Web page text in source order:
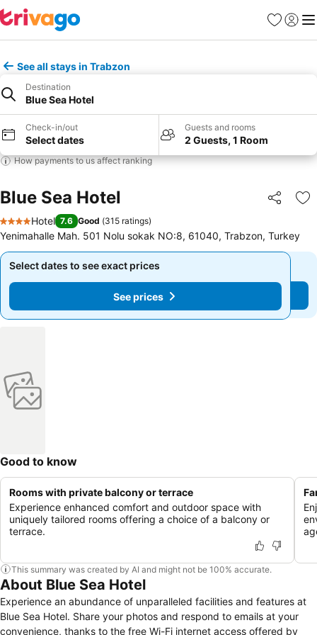
Favorites
Sign in
See all stays in Trabzon
Destination
Blue Sea Hotel
Check-in/out
Select dates
Guests and rooms
2 Guests, 1 Room
How payments to us affect ranking
Blue Sea Hotel Share
4 Stars
Hotel 7.6 Good (315 ratings)
Yenimahalle Mah. 501 Nolu sokak NO:8, 61040, Trabzon, Turkey
Select dates to see exact prices
See prices
Select dates to see exact prices
See prices
Good to know
Rooms with private balcony or terrace
Experience enhanced comfort and outdoor space with
uniquely tailored rooms offering a choice of a balcony or
terrace.
This summary was created by AI and might not be 100% accurate.
About Blue Sea Hotel
Experience an abundance of unparalleled facilities and features at
Blue Sea Hotel. Share your photos and respond to emails at your
convenience, thanks to the free Wi-Fi internet access offered by